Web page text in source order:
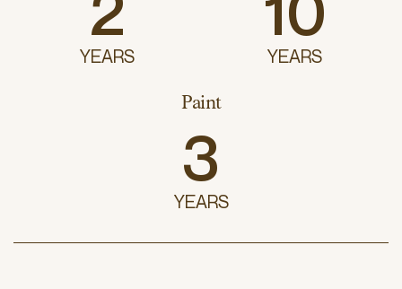
YEARS YEARS
Paint
3
YEARS